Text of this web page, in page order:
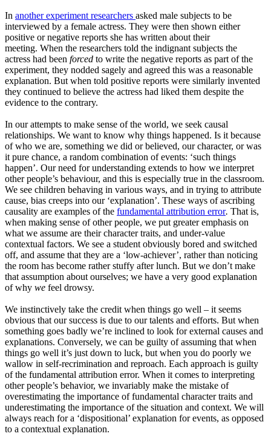
In another experiment researchers asked male subjects to be
interviewed by a female actress. They were then shown either
positive or negative reports she has written about their
meeting. When the researchers told the indignant subjects the
actress had been forced to write the negative reports as part of the
experiment, they nodded sagely and agreed this was a reasonable
explanation. But when told positive reports were similarly invented
they continued to believe the actress had liked them despite the
evidence to the contrary.
In our attempts to make sense of the world, we seek causal
relationships. We want to know why things happened. Is it because
of who we are, something we did or believed, our character, or was
it pure chance, a random combination of events: ‘such things
happen’. Our need for understanding extends to how we interpret
other people’s behaviour, and this is especially true in the classroom.
We see children behaving in various ways, and in trying to attribute
cause, bias creeps into our ‘explanation’. These ways of ascribing
causality are examples of the fundamental attribution error. That is,
when making sense of other people, we put greater emphasis on
what we assume are their character traits, and under-value
contextual factors. We see a student obviously bored and switched
off, and assume that they are a ‘low-achiever’, rather than noticing
the room has become rather stuffy after lunch. But we don’t make
that assumption about ourselves; we have a very good explanation
of why we feel drowsy.
We instinctively take the credit when things go well – it seems
obvious that our success is due to our talents and efforts. But when
something goes badly we’re inclined to look for external causes and
explanations. Conversely, we can be guilty of assuming that when
things go well it’s just down to luck, but when you do poorly we
wallow in self-recrimination and reproach. Each approach is guilty
of the fundamental attribution error. When it comes to interpreting
other people’s behavior, we invariably make the mistake of
overestimating the importance of fundamental character traits and
underestimating the importance of the situation and context. We will
always reach for a ‘dispositional’ explanation for events, as opposed
to a contextual explanation.